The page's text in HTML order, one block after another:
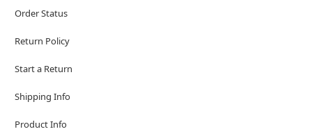
Order Status
Return Policy
Start a Return
Shipping Info
Product Info